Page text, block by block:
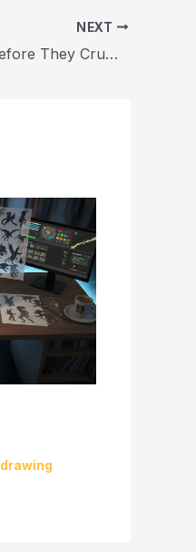
NEXT
Cookie Run Kingdom Codes – Grab ‘Em Before They Crumble
drawing